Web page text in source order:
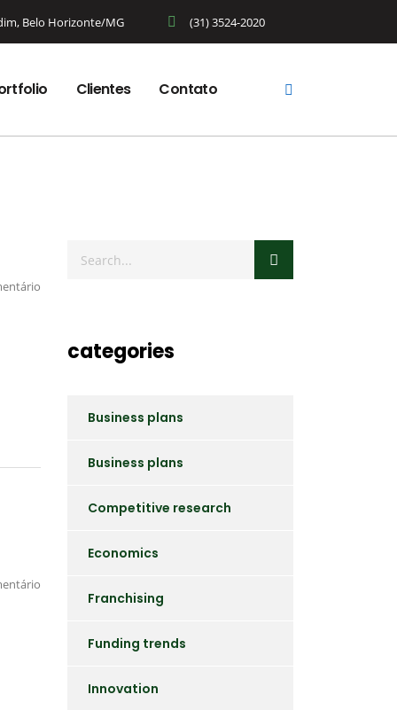
Belo Horizonte/MG (31) 3524-2020
Clientes Contato
categories
Business plans
Business plans
Competitive research
Economics
Franchising
Funding trends
Innovation